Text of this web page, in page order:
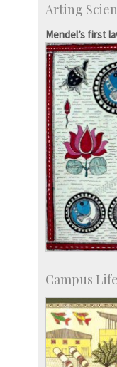
SID-Innovation
IPTeL-
Licensing
Arting
Mendel’s first
Campus Life